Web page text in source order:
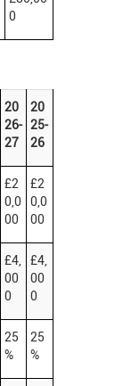
0
20
26-
27
20
25-
26
£2
0,0
00
£2
0,0
00
£4,
00
0
£4,
00
0
25
%
25
%